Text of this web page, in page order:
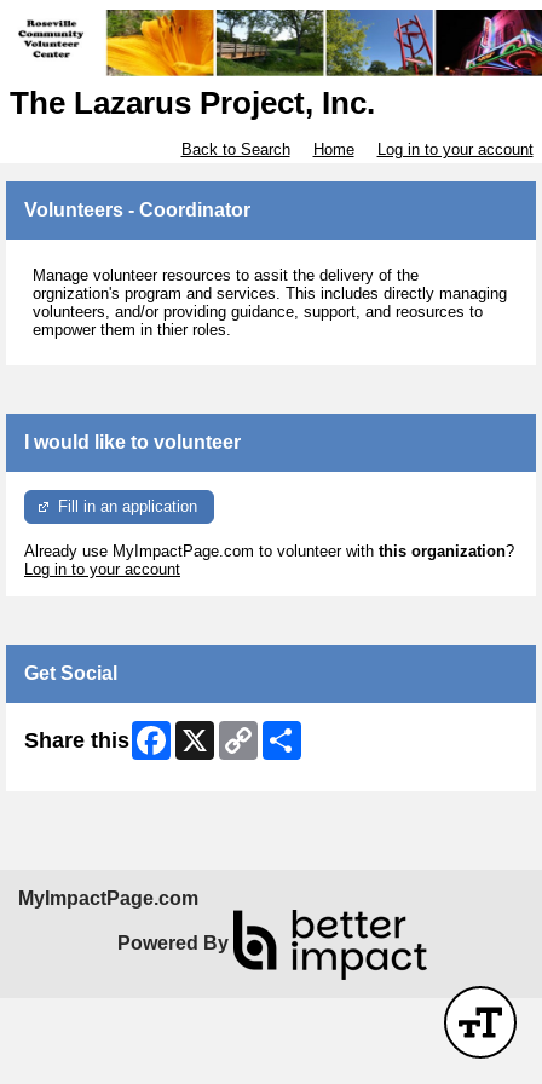
The Lazarus Project, Inc.
Back to Search Home Log in to your account
Volunteers - Coordinator
Manage volunteer resources to assit the delivery of the
orgnization's program and services. This includes directly managing
volunteers, and/or providing guidance, support, and reosurces to
empower them in thier roles.
I would like to volunteer
Fill in an application
Already use MyImpactPage.com to volunteer with this organization?
Log in to your account
Get Social
Share this Facebook
X
Copy
Link
MyImpactPage.com
Powered By